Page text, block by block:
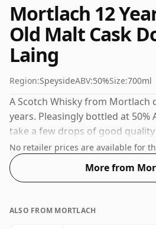
Mortlach 12
Old Malt Cask
Laing
Region:SpeysideABV:50%Size:700ml
A Scotch Whisky from Mortlach
years. Pleasingly bottled at 50%
take a few drops of good
favours.
No retailer prices are available for
More from
ALSO FROM MORTLACH